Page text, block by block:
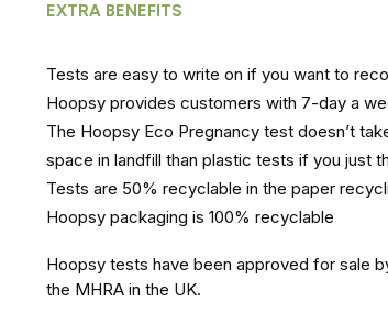
EXTRA BENEFITS
Tests are easy to write on if you want to
Hoopsy provides customers with 7-day a
The Hoopsy Eco Pregnancy test doesn’t
space in landfill than plastic tests if you just
Tests are 50% recyclable in the paper
Hoopsy packaging is 100% recyclable
Hoopsy tests have been approved for sale
the MHRA in the UK.